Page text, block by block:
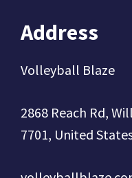
Address
Volleyball Blaze
2868 Reach Rd,
7701, United